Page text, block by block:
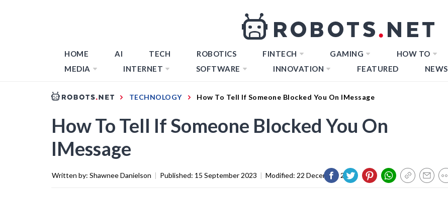
HOME AI TECH ROBOTICS FINTECH GAMING HOW TO
MEDIA
INTERNET SOFTWARE INNOVATION FEATURED NEWS
TECHNOLOGY How To Tell If Someone Blocked You On IMessage
How To Tell If Someone Blocked You On
IMessage
Written by: Shawnee Danielson | Published: 15 September 2023 | Modified: 22 December 2023